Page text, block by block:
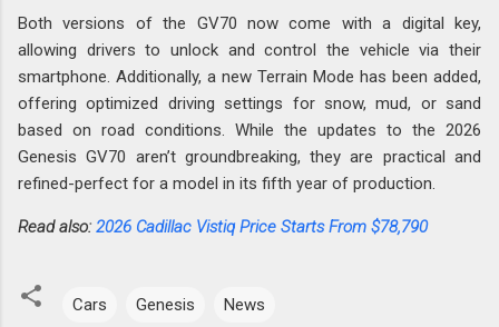
Both versions of the GV70 now come with a digital key,
allowing drivers to unlock and control the vehicle via their
smartphone. Additionally, a new Terrain Mode has been added,
offering optimized driving settings for snow, mud, or sand
based on road conditions. While the updates to the 2026
Genesis GV70 aren’t groundbreaking, they are practical and
refined-perfect for a model in its fifth year of production.
Read also: 2026 Cadillac Vistiq Price Starts From $78,790
Cars Genesis News